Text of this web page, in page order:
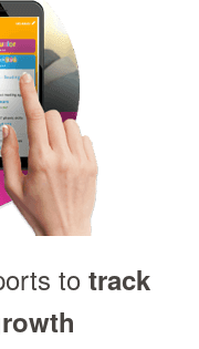
to track